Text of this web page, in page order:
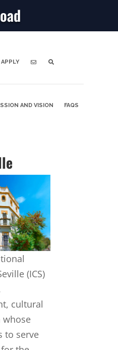
AND VISION FAQS
(ICS)
cultural
whose
to serve